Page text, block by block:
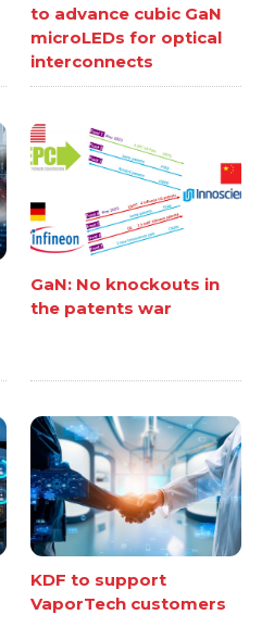
to advance cubic GaN
microLEDs for optical
interconnects
GaN: No knockouts in
the patents war
KDF to support
VaporTech customers